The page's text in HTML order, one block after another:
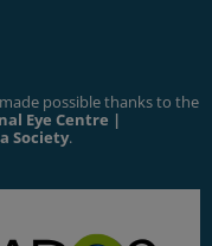
possible thanks to the
Eye Centre |
Society.